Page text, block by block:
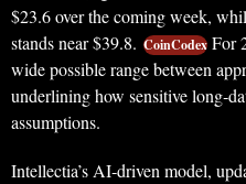
$23.6 over the coming week,
stands near $39.8. CoinCodex For
wide possible range between
underlining how sensitive
assumptions.
Intellectia’s AI‑driven model,